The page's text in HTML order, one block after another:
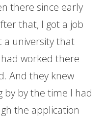
there since early
that, I got a job
a university that
worked there
And they knew
by by the time I had
the application